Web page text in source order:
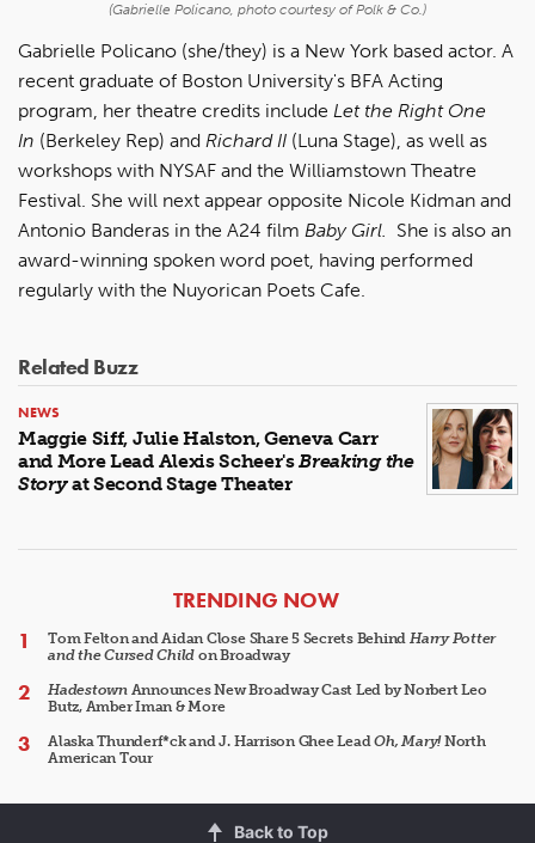
(Gabrielle Policano, photo courtesy of Polk & Co.)
Gabrielle Policano (she/they) is a New York based actor. A
recent graduate of Boston University's BFA Acting
program, her theatre credits include Let the Right One
In (Berkeley Rep) and Richard II (Luna Stage), as well as
workshops with NYSAF and the Williamstown Theatre
Festival. She will next appear opposite Nicole Kidman and
Antonio Banderas in the A24 film Baby Girl. She is also an
award-winning spoken word poet, having performed
regularly with the Nuyorican Poets Cafe.
Related Buzz
NEWS
Maggie Siff, Julie Halston, Geneva Carr
and More Lead Alexis Scheer'sBreaking the
Storyat Second Stage Theater
ARTICLES
TRENDING NOW
Tom Felton and Aidan Close Share 5 Secrets Behind Harry Potter
and the Cursed Child on Broadway
HadestownAnnounces New Broadway Cast Led by Norbert Leo
Butz, Amber Iman & More
Alaska Thunderf*ck and J. Harrison Ghee LeadOh, Mary!North
American Tour
Back to Top